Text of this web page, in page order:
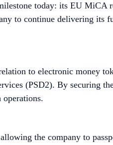
today: its EU
to continue delivering its
to electronic money
(PSD2). By securing
operations.
the company to